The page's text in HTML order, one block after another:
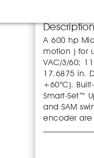
Description
A 600 hp
motion ) for
VAC/3/60;
17.6875 in.
+60°C).
Smart-Set™
and SAM
encoder are